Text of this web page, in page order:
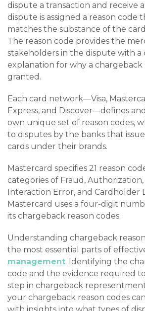
dispute a transaction and receive
dispute is assigned a reason code
matches the substance of the
The reason code provides the
stakeholders in the dispute with a
explanation for why a chargeback
granted.
Each card network—Visa,
Express, and Discover—defines
own unique set of reason codes,
to disputes by the banks that
cards under their brands.
Mastercard specifies 21 reason
categories of Fraud,
Interaction Error, and Cardholder
Mastercard uses a four-digit
its chargeback reason codes.
Understanding chargeback
the most essential parts of
management. Identifying the
code and the evidence required
step in chargeback
your chargeback reason codes